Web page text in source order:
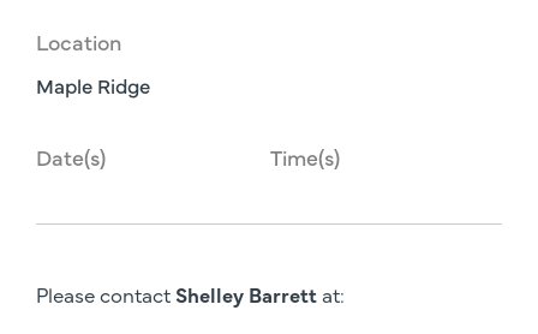
Location
Maple Ridge
Date(s) Time(s)
Please contact Shelley Barrettat: